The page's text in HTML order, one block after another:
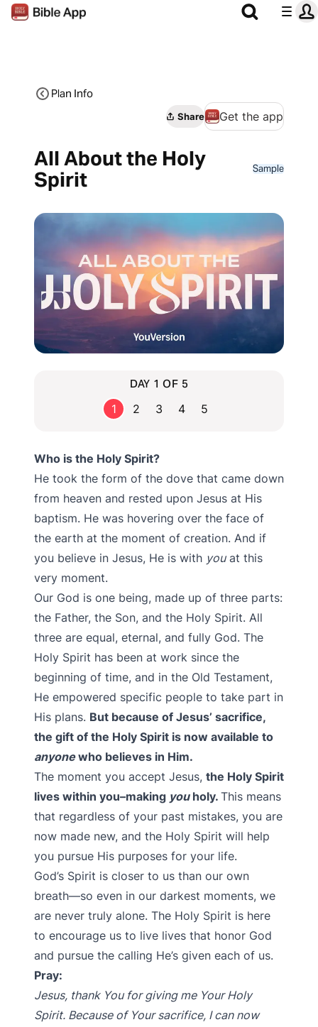
Plan Info
Share Get the app
All About the Holy
Spirit
Sample
DAY 1 OF 5
1 2 3 4 5
Who is the Holy Spirit?
He took the form of the dove that came down
from heaven and rested upon Jesus at His
baptism. He was hovering over the face of
the earth at the moment of creation. And if
you believe in Jesus, He is with youat this
very moment.
Our God is one being, made up of three parts:
the Father, the Son, and the Holy Spirit. All
three are equal, eternal, and fully God. The
Holy Spirit has been at work since the
beginning of time, and in the Old Testament,
He empowered specific people to take part in
His plans. But because of Jesus’ sacrifice,
the gift of the Holy Spirit is now available to
anyonewho believes in Him.
The moment you accept Jesus, the Holy Spirit
lives within you–making youholy. This means
that regardless of your past mistakes, you are
now made new, and the Holy Spirit will help
you pursue His purposes for your life.
God’s Spirit is closer to us than our own
breath—so even in our darkest moments, we
are never truly alone. The Holy Spirit is here
to encourage us to live lives that honor God
and pursue the calling He’s given each of us.
Pray:
Jesus, thank You for giving me Your Holy
Spirit. Because of Your sacrifice, I can now